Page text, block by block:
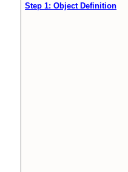
Step 1: Object Definition